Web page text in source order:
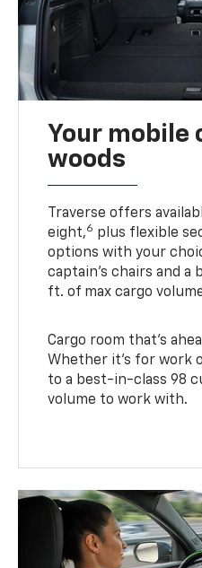
Your mobile
woods
Traverse offers
eight,6 plus flexible
options with your
captain’s chairs and a
ft. of max cargo
Cargo room that’s
Whether it’s for work
to a best-in-class 98
volume to work with.